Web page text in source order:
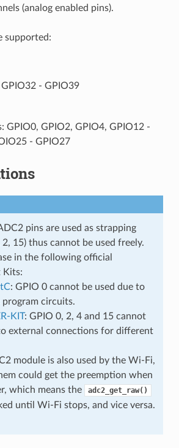
(analog enabled pins).
supported:
- GPIO39
GPIO0, GPIO2, GPIO4, GPIO12 -
- GPIO27
pins are used as strapping
2, 15) thus cannot be used freely.
in the following official
Kits:
: GPIO 0 cannot be used due to
circuits.
KIT: GPIO 0, 2, 4 and 15 cannot
external connections for different
module is also used by the Wi-Fi,
could get the preemption when
which means the
adc2_get_raw()
until Wi-Fi stops, and vice versa.